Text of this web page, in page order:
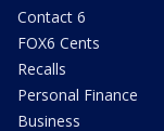
Contact 6
FOX6 Cents
Recalls
Personal Finance
Business